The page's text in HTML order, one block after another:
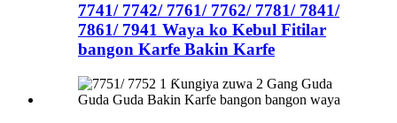
7741/ 7742/ 7761/ 7762/ 7781/ 7841/
7861/ 7941 Waya ko Kebul Fitilar
bangon Karfe Bakin Karfe